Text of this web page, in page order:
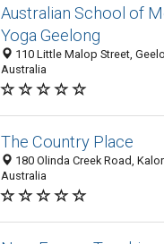
Australian School of
Yoga Geelong
110 Little Malop Street,
Australia
The Country Place
180 Olinda Creek Road,
Australia